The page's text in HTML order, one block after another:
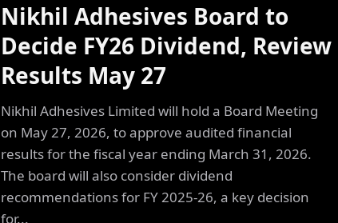
Nikhil Adhesives Board to
Decide FY26 Dividend, Review
Results May 27
Nikhil Adhesives Limited will hold a Board Meeting
on May 27, 2026, to approve audited financial
results for the fiscal year ending March 31, 2026.
The board will also consider dividend
recommendations for FY 2025-26, a key decision
for...